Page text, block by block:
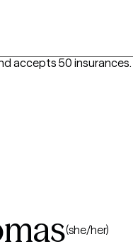
accepts 50 insurances.
(she/her)